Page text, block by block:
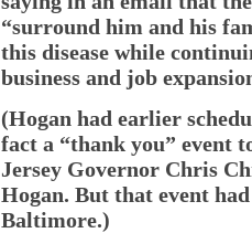
“surround him and his
this disease while
business and job
(Hogan had earlier
fact a “thank you” event
Jersey Governor Chris
Hogan. But that event
Baltimore.)